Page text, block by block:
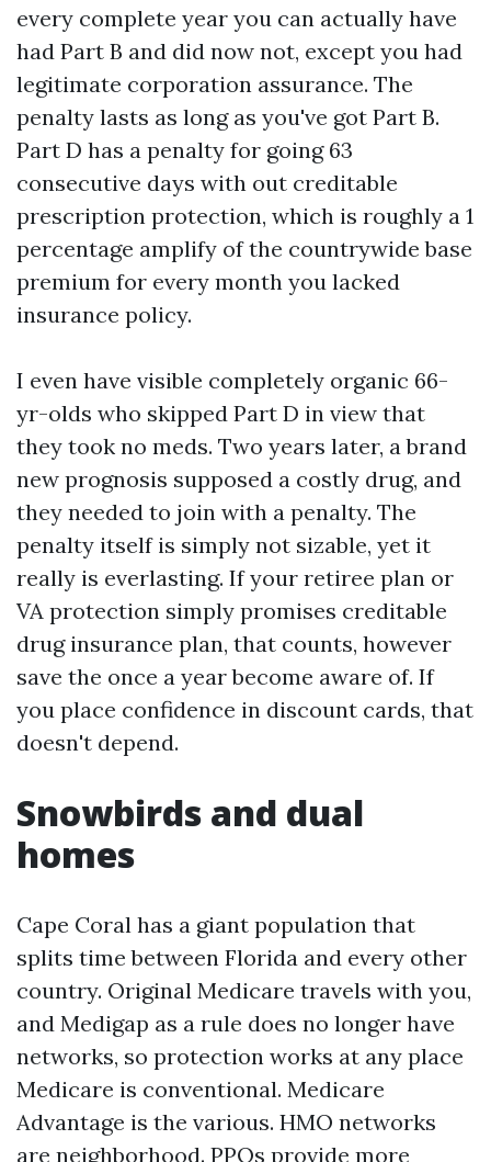
every complete year you can actually have
had Part B and did now not, except you had
legitimate corporation assurance. The
penalty lasts as long as you've got Part B.
Part D has a penalty for going 63
consecutive days with out creditable
prescription protection, which is roughly a 1
percentage amplify of the countrywide base
premium for every month you lacked
insurance policy.
I even have visible completely organic 66-
yr-olds who skipped Part D in view that
they took no meds. Two years later, a brand
new prognosis supposed a costly drug, and
they needed to join with a penalty. The
penalty itself is simply not sizable, yet it
really is everlasting. If your retiree plan or
VA protection simply promises creditable
drug insurance plan, that counts, however
save the once a year become aware of. If
you place confidence in discount cards, that
doesn't depend.
Snowbirds and dual
homes
Cape Coral has a giant population that
splits time between Florida and every other
country. Original Medicare travels with you,
and Medigap as a rule does no longer have
networks, so protection works at any place
Medicare is conventional. Medicare
Advantage is the various. HMO networks
are neighborhood. PPOs provide more